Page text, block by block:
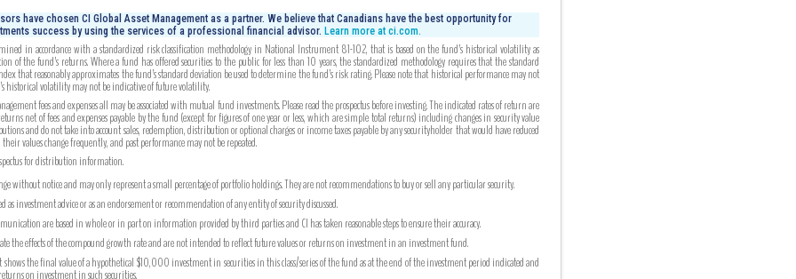
have chosen CI Global Asset Management as a partner. We believe that Canadians have the best opportunity for
success by using the services of a professional financial advisor. Learn more at ci.com.
in accordance with a standardized risk classification methodology in National Instrument 81-102, that is based on the fund’s historical volatility as
of the fund’s returns. Where a fund has offered securities to the public for less than 10 years, the standardized methodology requires that the standard
that reasonably approximates the fund’s standard deviation be used to determine the fund’s risk rating. Please note that historical performance may not
historical volatility may not be indicative of future volatility.
fees and expenses all may be associated with mutual fund investments. Please read the prospectus before investing. The indicated rates of return are
net of fees and expenses payable by the fund (except for figures of one year or less, which are simple total returns) including changes in security value
and do not take into account sales, redemption, distribution or optional charges or income taxes payable by any securityholder that would have reduced
values change frequently, and past performance may not be repeated.
for distribution information.
without notice and may only represent a small percentage of portfolio holdings. They are not recommendations to buy or sell any particular security.
as investment advice or as an endorsement or recommendation of any entity of security discussed.
are based in whole or in part on information provided by third parties and CI has taken reasonable steps to ensure their accuracy.
the effects of the compound growth rate and are not intended to reflect future values or returns on investment in an investment fund.
the final value of a hypothetical $10,000 investment in securities in this class/series of the fund as at the end of the investment period indicated and
on investment in such securities.